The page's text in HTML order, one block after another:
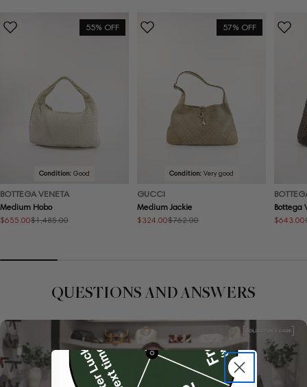
55% OFF
Condition:Good
BOTTEGA VENETA
Medium Hobo
Sale
$655.00
Regular $1,485.00
57% OFF
Condition:Very good
GUCCI
Medium Jackie
Sale
$324.00
Regular $762.00
Bottega
Sale
$643.00
Regular
QUESTIONS AND ANSWERS